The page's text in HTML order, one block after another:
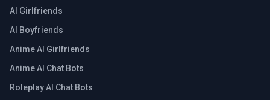
AI Girlfriends
AI Boyfriends
Anime AI Girlfriends
Anime AI Chat Bots
Roleplay AI Chat Bots